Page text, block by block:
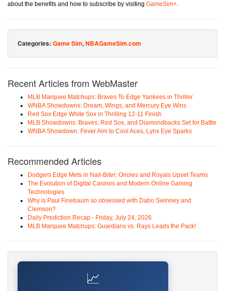
about the benefits and how to subscribe by visiting GameSim+.
Categories: Game Sim,NBAGameSim.com
Recent Articles from WebMaster
MLB Marquee Matchups: Braves To Edge Yankees in Thriller
WNBA Showdowns: Dream, Wings, and Mercury Eye Wins
Red Sox Edge White Sox in Thrilling 12-11 Finish
MLB Showdowns: Braves, Red Sox, and Diamondbacks Set for Battle
WNBA Showdown: Fever Aim to Cool Aces, Lynx Eye Sparks
Recommended Articles
Dodgers Edge Mets in Nail-Biter; Orioles and Royals Upset Teams
The Evolution of Digital Casinos and Modern Online Gaming
Technologies
Why is Paul Finebaum so obsessed with Dabo Swinney and
Clemson?
Daily Prediction Recap - Friday, July 24, 2026
MLB Marquee Matchups: Guardians vs. Rays Leads the Pack!
📈